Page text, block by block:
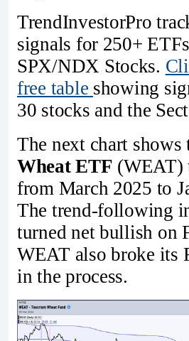
TrendInvestorPro
signals for 250+
SPX/NDX Stocks.
free table showing
30 stocks and the
The next chart
Wheat ETF (WEAT)
from March 2025 to
The trend-following
turned net bullish on
WEAT also broke its
in the process.